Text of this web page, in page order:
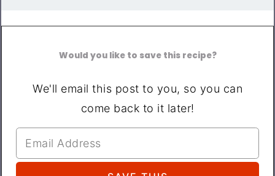
Would you like to save this recipe?
We'll email this post to you, so you can
come back to it later!